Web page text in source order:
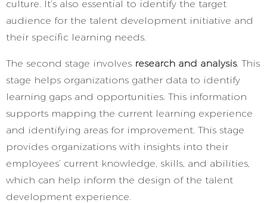
culture. It’s also essential to identify the target
audience for the talent development initiative and
their specific learning needs.
The second stage involves research and analysis. This
stage helps organizations gather data to identify
learning gaps and opportunities. This information
supports mapping the current learning experience
and identifying areas for improvement. This stage
provides organizations with insights into their
employees’ current knowledge, skills, and abilities,
which can help inform the design of the talent
development experience.